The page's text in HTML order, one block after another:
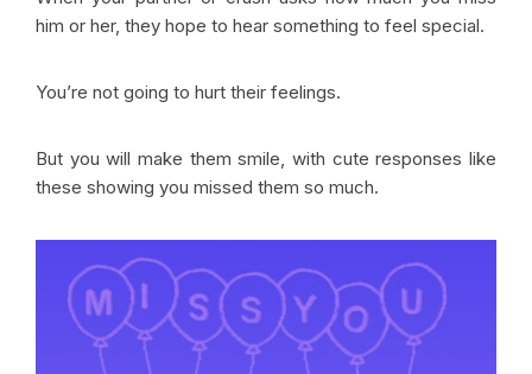
him or her, they hope to hear something to feel special.
You’re not going to hurt their feelings.
But you will make them smile, with cute responses like
these showing you missed them so much.